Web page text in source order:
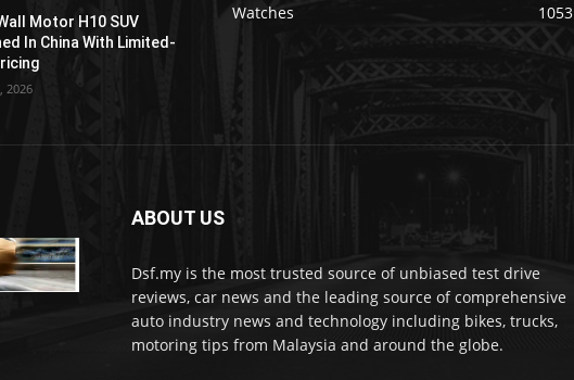
Motor H10 SUV
In China With Limited-
2026
Watches
1053
ABOUT US
Dsf.my is the most trusted source of unbiased test drive
reviews, car news and the leading source of comprehensive
auto industry news and technology including bikes, trucks,
motoring tips from Malaysia and around the globe.